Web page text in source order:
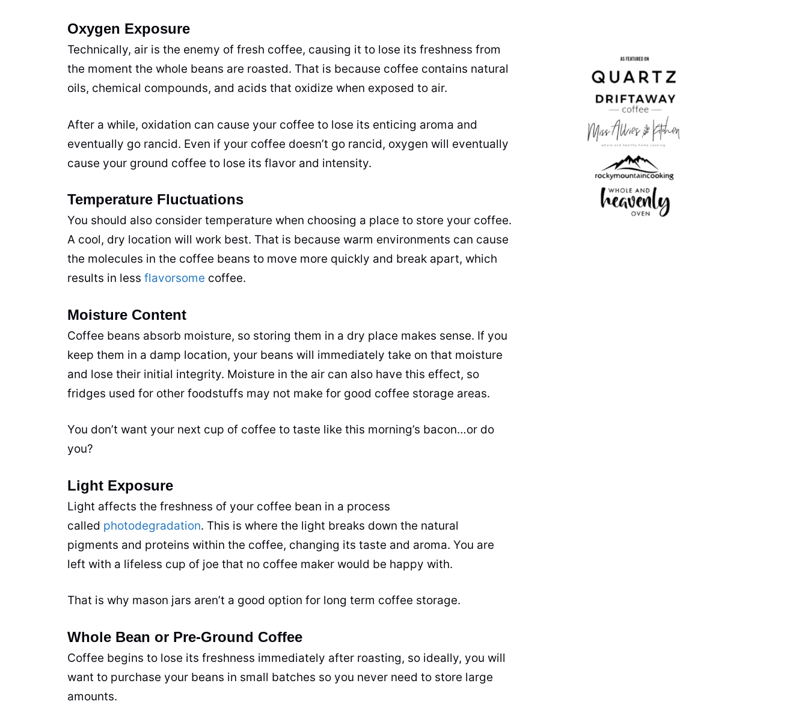
Oxygen Exposure
Technically, air is the enemy of fresh coffee, causing it to lose its freshness from
the moment the whole beans are roasted. That is because coffee contains natural
oils, chemical compounds, and acids that oxidize when exposed to air.
After a while, oxidation can cause your coffee to lose its enticing aroma and
eventually go rancid. Even if your coffee doesn’t go rancid, oxygen will eventually
cause your ground coffee to lose its flavor and intensity.
Temperature Fluctuations
You should also consider temperature when choosing a place to store your coffee.
A cool, dry location will work best. That is because warm environments can cause
the molecules in the coffee beans to move more quickly and break apart, which
results in less flavorsome coffee.
Moisture Content
Coffee beans absorb moisture, so storing them in a dry place makes sense. If you
keep them in a damp location, your beans will immediately take on that moisture
and lose their initial integrity. Moisture in the air can also have this effect, so
fridges used for other foodstuffs may not make for good coffee storage areas.
You don’t want your next cup of coffee to taste like this morning’s bacon…or do
you?
Light Exposure
Light affects the freshness of your coffee bean in a process
called photodegradation. This is where the light breaks down the natural
pigments and proteins within the coffee, changing its taste and aroma. You are
left with a lifeless cup of joe that no coffee maker would be happy with.
That is why mason jars aren’t a good option for long term coffee storage.
Whole Bean or Pre-Ground Coffee
Coffee begins to lose its freshness immediately after roasting, so ideally, you will
want to purchase your beans in small batches so you never need to store large
amounts.